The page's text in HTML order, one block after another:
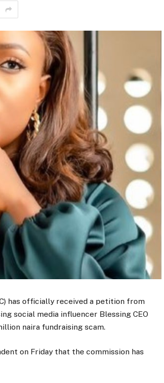
has officially received a petition from
social media influencer Blessing CEO
naira fundraising scam.
on Friday that the commission has